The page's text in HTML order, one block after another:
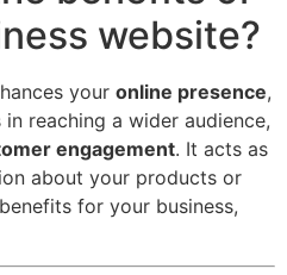
website?
your online presence,
reaching a wider audience,
engagement. It acts as
about your products or
for your business,